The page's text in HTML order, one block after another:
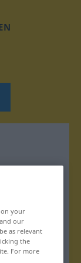
on your
our
as relevant
the
For more